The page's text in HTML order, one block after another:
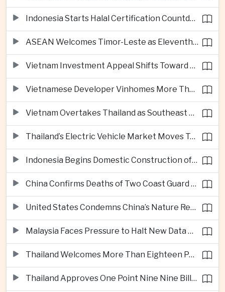
Indonesia Starts Halal Certification Countdown for Thai Food Exporters
ASEAN Welcomes Timor-Leste as Eleventh Member at Fifty-Ninth Anniversary
Vietnam Investment Appeal Shifts Toward Policy Stability and Skilled Workers, Nestlé Executive Says
Vietnamese Developer Vinhomes More Than Triples Quarterly Profit to One Billion Dollars
Vietnam Overtakes Thailand as Southeast Asia’s Second-Largest Aviation Market by Seat Capacity
Thailand’s Electric Vehicle Market Moves Toward Mainstream Adoption, Industry Group Says
Indonesia Begins Domestic Construction of Its First Scorpene-Class Submarine
China Confirms Deaths of Two Coast Guard Sailors in Earlier South China Sea Collision
United States Condemns China’s Nature Reserve Move at Scarborough Shoal
Malaysia Faces Pressure to Halt New Data Centers Over Water and Power Concerns
Thailand Welcomes More Than Eighteen Point Five Million International Tourists in First Seven Months
Thailand Approves One Point Nine Nine Billion Dollars in New Technology Investments